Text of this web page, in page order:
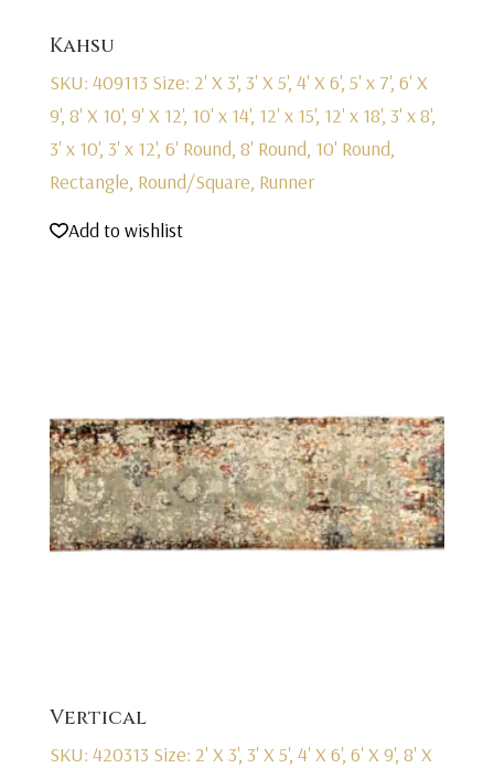
Kahsu
SKU: 409113 Size: 2' X 3', 3' X 5', 4' X 6', 5' x 7', 6' X
9', 8' X 10', 9' X 12', 10' x 14', 12' x 15', 12' x 18', 3' x 8',
3' x 10', 3' x 12', 6' Round, 8' Round, 10' Round,
Rectangle, Round/Square, Runner
Add to wishlist
Vertical
SKU: 420313 Size: 2' X 3', 3' X 5', 4' X 6', 6' X 9', 8' X